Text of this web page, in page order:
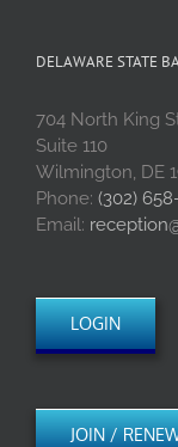
DELAWARE STATE
704 North King
Suite 110
Wilmington, DE
Phone: (302)
Email:
LOGIN
JOIN /